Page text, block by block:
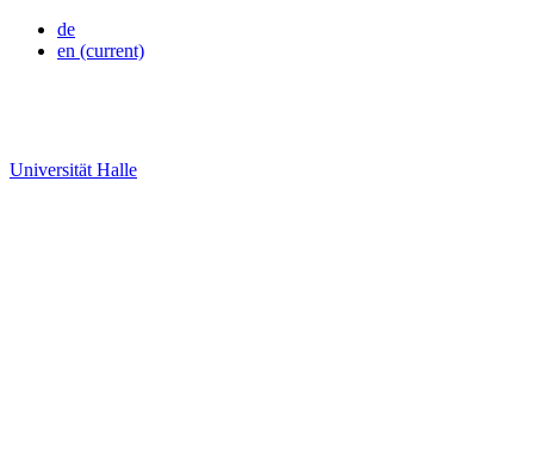
de
en (current)
Universität Halle